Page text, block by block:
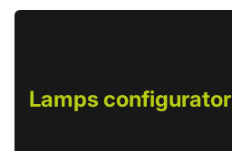
Lamps configurator